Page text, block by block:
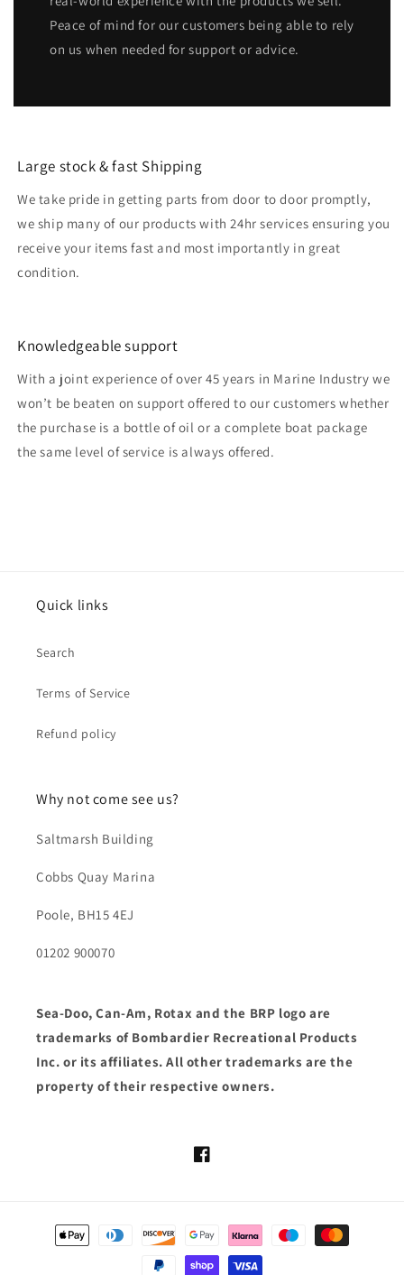
Peace of mind for our customers being able to rely
on us when needed for support or advice.
Large stock & fast Shipping
We take pride in getting parts from door to door promptly,
we ship many of our products with 24hr services ensuring you
receive your items fast and most importantly in great
condition.
Knowledgeable support
With a joint experience of over 45 years in Marine Industry we
won’t be beaten on support offered to our customers whether
the purchase is a bottle of oil or a complete boat package
the same level of service is always offered.
Quick links
Search
Terms of Service
Refund policy
Why not come see us?
Saltmarsh Building
Cobbs Quay Marina
Poole, BH15 4EJ
01202 900070
Sea-Doo, Can-Am, Rotax and the BRP logo are
trademarks of Bombardier Recreational Products
Inc. or its affiliates. All other trademarks are the
property of their respective owners.
Facebook
Payment
methods